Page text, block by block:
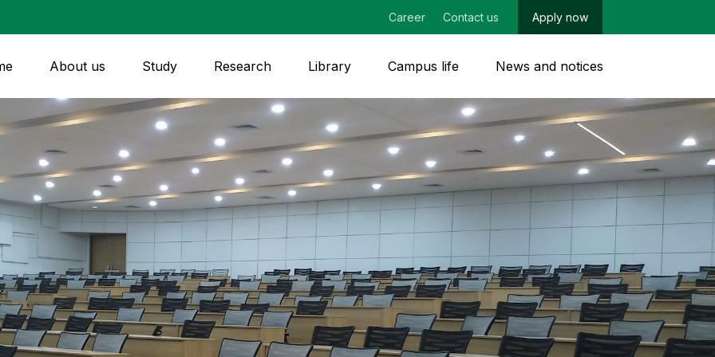
Career Contact us Apply now
About us Study Research Library Campus life News and notices